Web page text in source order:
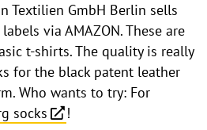
Textilien GmbH Berlin sells
via AMAZON. These are
t-shirts. The quality is really
for the black patent leather
Who wants to try: For
socks !